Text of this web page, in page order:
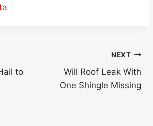
to
NEXT
Will Roof Leak With
One Shingle Missing